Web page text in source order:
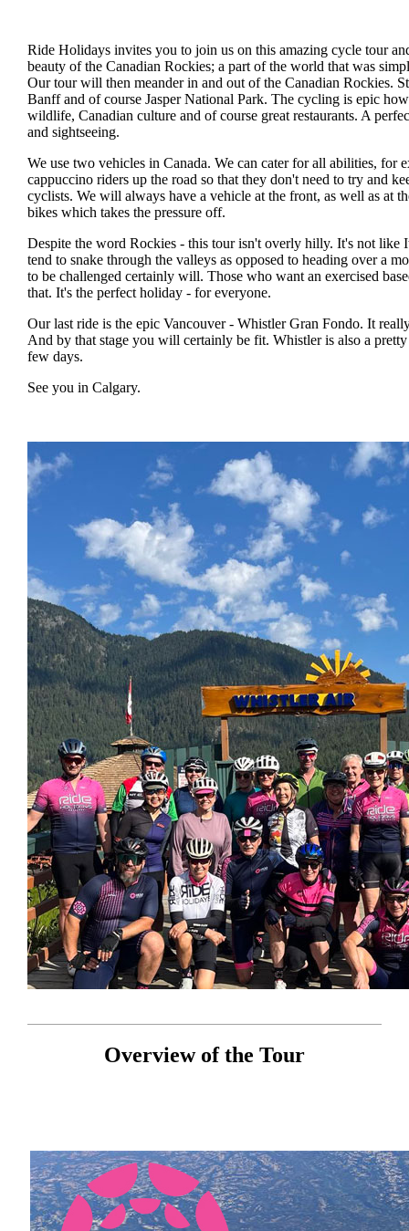
Ride Holidays invites you to join us on this amazing cycle tour
beauty of the Canadian Rockies; a part of the world that was
Our tour will then meander in and out of the Canadian Rockies.
Banff and of course Jasper National Park. The cycling is epic
wildlife, Canadian culture and of course great restaurants. A
and sightseeing.
We use two vehicles in Canada. We can cater for all abilities, for
cappuccino riders up the road so that they don't need to try and
cyclists. We will always have a vehicle at the front, as well as at
bikes which takes the pressure off.
Despite the word Rockies - this tour isn't overly hilly. It's not like
tend to snake through the valleys as opposed to heading over a
to be challenged certainly will. Those who want an exercised
that. It's the perfect holiday - for everyone.
Our last ride is the epic Vancouver - Whistler Gran Fondo. It
And by that stage you will certainly be fit. Whistler is also a
few days.
See you in Calgary.
Overview of the Tour